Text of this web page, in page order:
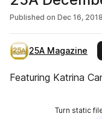
Published on Dec 16, 2018
25A Magazine
Featuring Katrina
Turn static